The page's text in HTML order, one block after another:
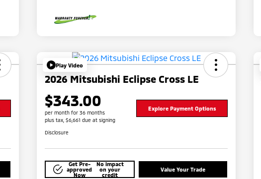
Play Video
2026 Mitsubishi Eclipse Cross LE
$343.00
per month for 36 months
plus tax, $6,661 due at signing
Explore Payment Options
Disclosure
Get Pre-
approved
Now
No impact
on your
credit
Value Your Trade